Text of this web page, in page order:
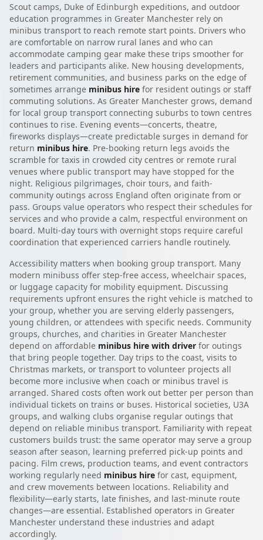
Scout camps, Duke of Edinburgh expeditions, and outdoor
education programmes in Greater Manchester rely on
minibus transport to reach remote start points. Drivers who
are comfortable on narrow rural lanes and who can
accommodate camping gear make these trips smoother for
leaders and participants alike. New housing developments,
retirement communities, and business parks on the edge of
sometimes arrange minibus hire for resident outings or staff
commuting solutions. As Greater Manchester grows, demand
for local group transport connecting suburbs to town centres
continues to rise. Evening events—concerts, theatre,
fireworks displays—create predictable surges in demand for
return minibus hire. Pre-booking return legs avoids the
scramble for taxis in crowded city centres or remote rural
venues where public transport may have stopped for the
night. Religious pilgrimages, choir tours, and faith-
community outings across England often originate from or
pass. Groups value operators who respect their schedules for
services and who provide a calm, respectful environment on
board. Multi-day tours with overnight stops require careful
coordination that experienced carriers handle routinely.
Accessibility matters when booking group transport. Many
modern minibuss offer step-free access, wheelchair spaces,
or luggage capacity for mobility equipment. Discussing
requirements upfront ensures the right vehicle is matched to
your group, whether you are serving elderly passengers,
young children, or attendees with specific needs. Community
groups, churches, and charities in Greater Manchester
depend on affordable minibus hire with driver for outings
that bring people together. Day trips to the coast, visits to
Christmas markets, or transport to volunteer projects all
become more inclusive when coach or minibus travel is
arranged. Shared costs often work out better per person than
individual tickets on trains or buses. Historical societies, U3A
groups, and walking clubs organise regular outings that
depend on reliable minibus transport. Familiarity with repeat
customers builds trust: the same operator may serve a group
season after season, learning preferred pick-up points and
pacing. Film crews, production teams, and event contractors
working regularly need minibus hire for cast, equipment,
and crew movements between locations. Reliability and
flexibility—early starts, late finishes, and last-minute route
changes—are essential. Established operators in Greater
Manchester understand these industries and adapt
accordingly.